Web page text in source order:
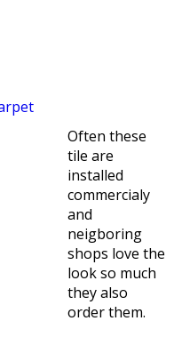
Often these
tile are
installed
commercialy
and
neigboring
shops love the
look so much
they also
order them.